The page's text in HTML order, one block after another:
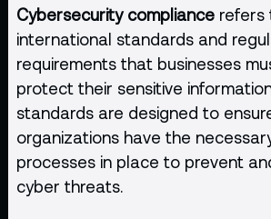
Cybersecurity compliancerefers
international standards and
requirements that businesses
protect their sensitive
standards are designed to
organizations have the
processes in place to prevent
cyber threats.